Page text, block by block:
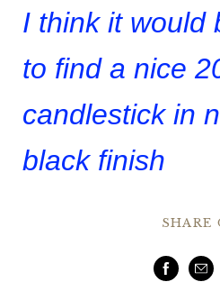
I think it would
to find a nice
candlestick in
black finish
SHARE